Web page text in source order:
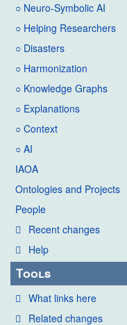
○ Neuro-Symbolic AI
○ Helping Researchers
○ Disasters
○ Harmonization
○ Knowledge Graphs
○ Explanations
○ Context
○ AI
IAOA
Ontologies and Projects
People
Recent changes
Help
Tools
What links here
Related changes